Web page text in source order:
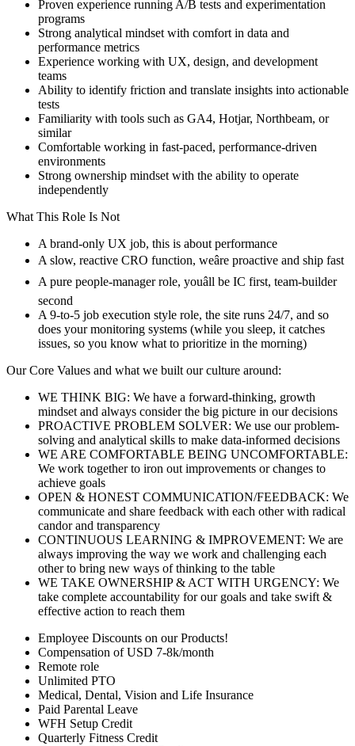
Proven experience running A/B tests and experimentation
programs
Strong analytical mindset with comfort in data and
performance metrics
Experience working with UX, design, and development
teams
Ability to identify friction and translate insights into actionable
tests
Familiarity with tools such as GA4, Hotjar, Northbeam, or
similar
Comfortable working in fast-paced, performance-driven
environments
Strong ownership mindset with the ability to operate
independently
What This Role Is Not
A brand-only UX job, this is about performance
A slow, reactive CRO function, weâre proactive and ship fast
A pure people-manager role, youâll be IC first, team-builder
second
A 9-to-5 job execution style role, the site runs 24/7, and so
does your monitoring systems (while you sleep, it catches
issues, so you know what to prioritize in the morning)
Our Core Values and what we built our culture around:
WE THINK BIG: We have a forward-thinking, growth
mindset and always consider the big picture in our decisions
PROACTIVE PROBLEM SOLVER: We use our problem-
solving and analytical skills to make data-informed decisions
WE ARE COMFORTABLE BEING UNCOMFORTABLE:
We work together to iron out improvements or changes to
achieve goals
OPEN & HONEST COMMUNICATION/FEEDBACK: We
communicate and share feedback with each other with radical
candor and transparency
CONTINUOUS LEARNING & IMPROVEMENT: We are
always improving the way we work and challenging each
other to bring new ways of thinking to the table
WE TAKE OWNERSHIP & ACT WITH URGENCY: We
take complete accountability for our goals and take swift &
effective action to reach them
Employee Discounts on our Products!
Compensation of USD 7-8k/month
Remote role
Unlimited PTO
Medical, Dental, Vision and Life Insurance
Paid Parental Leave
WFH Setup Credit
Quarterly Fitness Credit